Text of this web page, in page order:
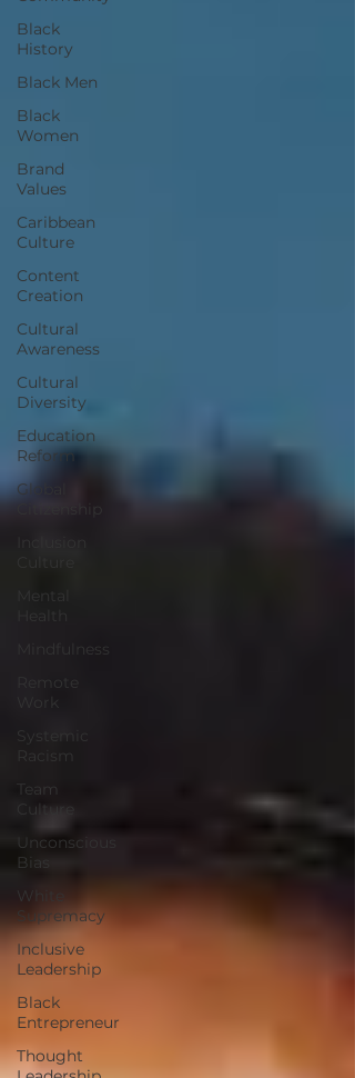
Black
History
Black Men
Black
Women
Brand
Values
Caribbean
Culture
Content
Creation
Cultural
Awareness
Cultural
Diversity
Education
Reform
Global
Mental
Mindfulness
Remote
Work
Racism
Team
Culture
Unconscious
Bias
White
Supremacy
Inclusive
Leadership
Black
Entrepreneur
Thought